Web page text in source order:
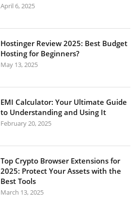
April 6, 2025
Hostinger Review 2025: Best Budget
Hosting for Beginners?
May 13, 2025
EMI Calculator: Your Ultimate Guide
to Understanding and Using It
February 20, 2025
Top Crypto Browser Extensions for
2025: Protect Your Assets with the
Best Tools
March 13, 2025